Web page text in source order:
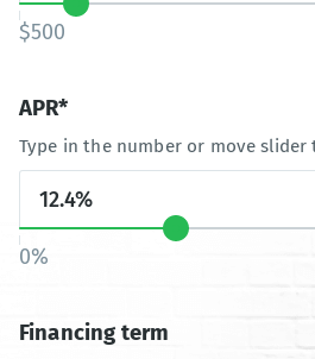
$500
APR*
Type in the number or move slider
0%
Financing term